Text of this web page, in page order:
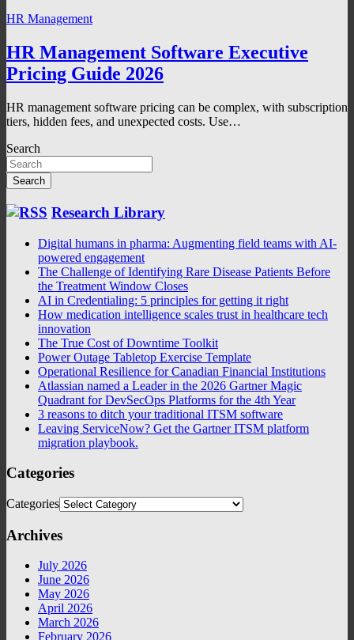
HR Management
HR Management Software Executive
Pricing Guide 2026
HR management software pricing can be complex, with subscription
tiers, hidden fees, and unexpected costs. Use…
Search
Search
Research Library
Digital humans in pharma: Augmenting field teams with AI-
powered engagement
The Challenge of Identifying Rare Disease Patients Before
the Treatment Window Closes
AI in Credentialing: 5 principles for getting it right
How medication intelligence scales trust in healthcare tech
innovation
The True Cost of Downtime Toolkit
Power Outage Tabletop Exercise Template
Operational Resilience for Canadian Financial Institutions
Atlassian named a Leader in the 2026 Gartner Magic
Quadrant for DevSecOps Platforms for the 4th Year
3 reasons to ditch your traditional ITSM software
Leaving ServiceNow? Get the Gartner ITSM platform
migration playbook.
Categories
Categories
Archives
July 2026
June 2026
May 2026
April 2026
March 2026
February 2026